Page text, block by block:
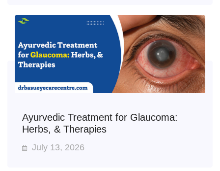
Ayurvedic Treatment for Glaucoma:
Herbs, & Therapies
July 13, 2026